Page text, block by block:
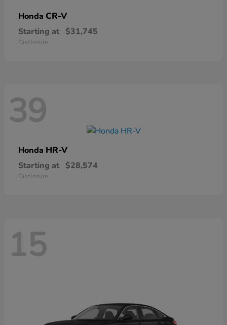
Honda CR-V
Starting at $31,745
Disclosure
39
Honda HR-V
Starting at $28,574
Disclosure
15